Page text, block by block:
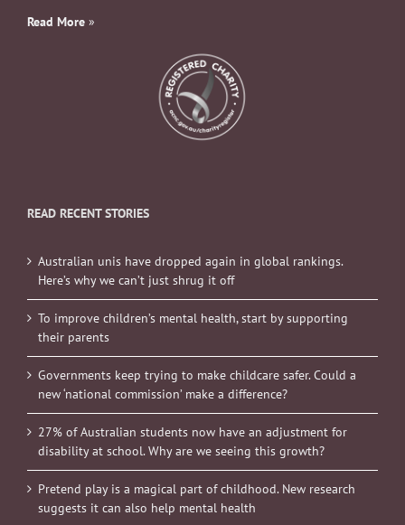
Read More »
READ RECENT STORIES
Australian unis have dropped again in global rankings.
Here’s why we can’t just shrug it off
To improve children’s mental health, start by supporting
their parents
Governments keep trying to make childcare safer. Could a
new ‘national commission’ make a difference?
27% of Australian students now have an adjustment for
disability at school. Why are we seeing this growth?
Pretend play is a magical part of childhood. New research
suggests it can also help mental health